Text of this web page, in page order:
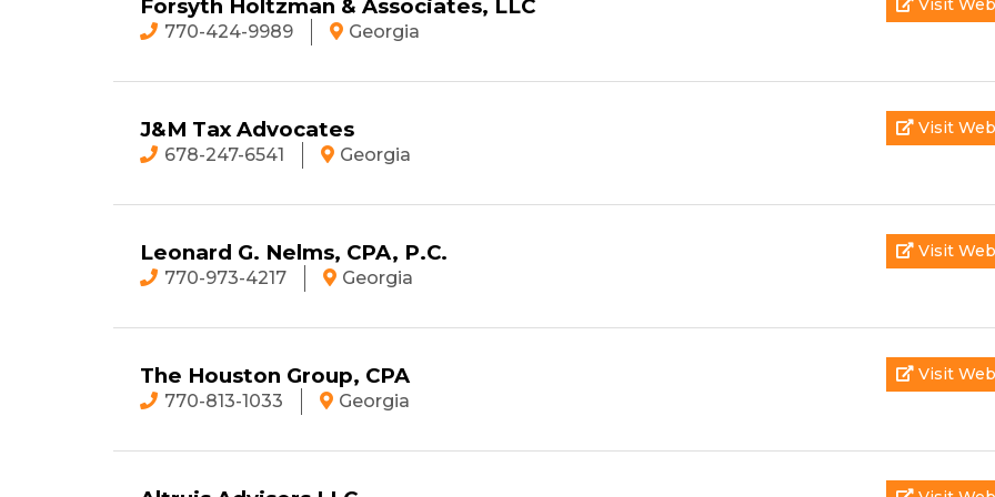
Forsyth Holtzman & Associates, LLC
770-424-9989 Georgia
Visit
J&M Tax Advocates
678-247-6541 Georgia
Visit
Leonard G. Nelms, CPA, P.C.
770-973-4217 Georgia
Visit
The Houston Group, CPA
770-813-1033 Georgia
Visit